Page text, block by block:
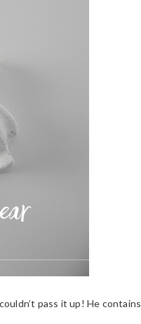
pass it up! He contains